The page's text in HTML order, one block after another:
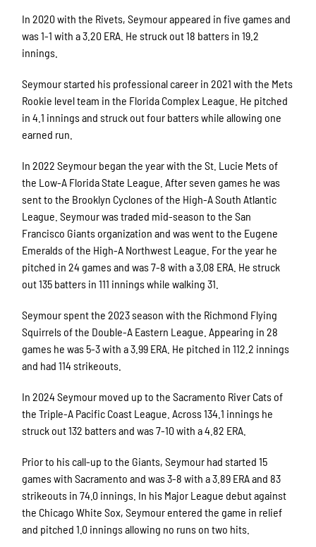
In 2020 with the Rivets, Seymour appeared in five games and
was 1-1 with a 3.20 ERA. He struck out 18 batters in 19.2
innings.
Seymour started his professional career in 2021 with the Mets
Rookie level team in the Florida Complex League. He pitched
in 4.1 innings and struck out four batters while allowing one
earned run.
In 2022 Seymour began the year with the St. Lucie Mets of
the Low-A Florida State League. After seven games he was
sent to the Brooklyn Cyclones of the High-A South Atlantic
League. Seymour was traded mid-season to the San
Francisco Giants organization and was went to the Eugene
Emeralds of the High-A Northwest League. For the year he
pitched in 24 games and was 7-8 with a 3.08 ERA. He struck
out 135 batters in 111 innings while walking 31.
Seymour spent the 2023 season with the Richmond Flying
Squirrels of the Double-A Eastern League. Appearing in 28
games he was 5-3 with a 3.99 ERA. He pitched in 112.2 innings
and had 114 strikeouts.
In 2024 Seymour moved up to the Sacramento River Cats of
the Triple-A Pacific Coast League. Across 134.1 innings he
struck out 132 batters and was 7-10 with a 4.82 ERA.
Prior to his call-up to the Giants, Seymour had started 15
games with Sacramento and was 3-8 with a 3.89 ERA and 83
strikeouts in 74.0 innings. In his Major League debut against
the Chicago White Sox, Seymour entered the game in relief
and pitched 1.0 innings allowing no runs on two hits.